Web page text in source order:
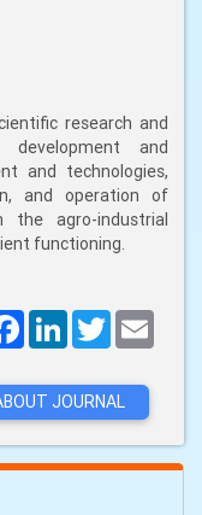
research and
and
and technologies,
and operation of
the agro-industrial
functioning.
FacebookLinkedInTwitter
JOURNAL